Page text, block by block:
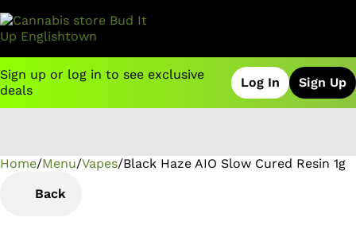
Sign up or log in to see exclusive
deals
Log In Sign Up
Home/Menu/Vapes/Black Haze AIO Slow Cured Resin 1g
Back
0